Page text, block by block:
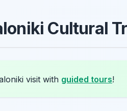
Cultural
visit with guided tours!